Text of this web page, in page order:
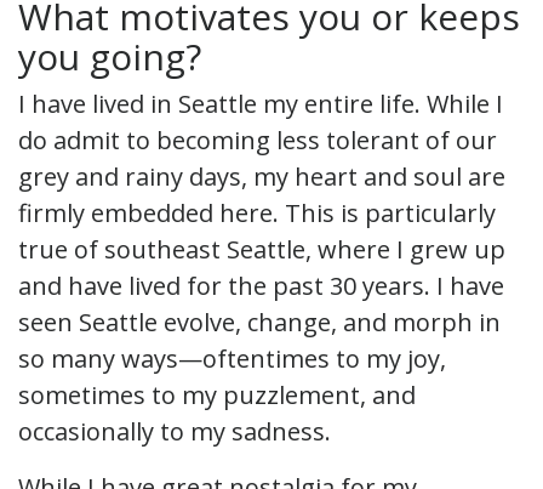
What motivates you or keeps
you going?
I have lived in Seattle my entire life. While I
do admit to becoming less tolerant of our
grey and rainy days, my heart and soul are
firmly embedded here. This is particularly
true of southeast Seattle, where I grew up
and have lived for the past 30 years. I have
seen Seattle evolve, change, and morph in
so many ways—oftentimes to my joy,
sometimes to my puzzlement, and
occasionally to my sadness.